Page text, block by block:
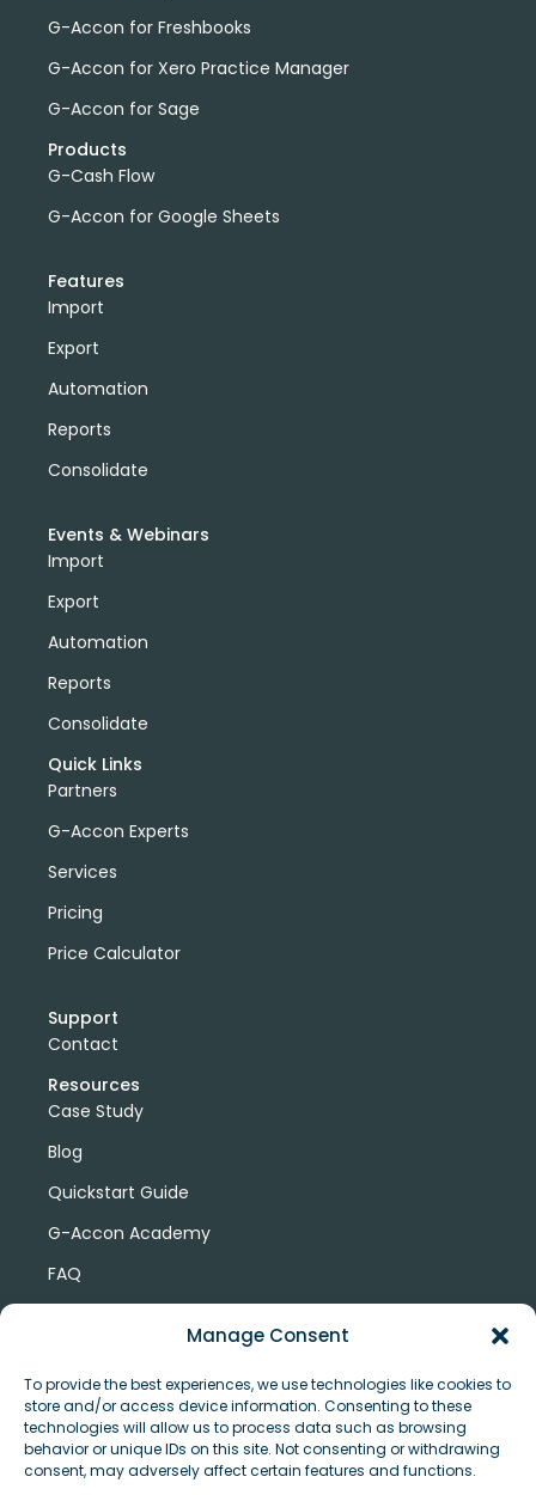
Manage Consent
To provide the best experiences, we use technologies like cookies to
store and/or access device information. Consenting to these
technologies will allow us to process data such as browsing
behavior or unique IDs on this site. Not consenting or withdrawing
consent, may adversely affect certain features and functions.
G-Accon for Freshbooks
G-Accon for Xero Practice Manager
G-Accon for Sage
Products
G-Cash Flow
G-Accon for Google Sheets
Features
Import
Export
Automation
Reports
Consolidate
Events & Webinars
Import
Export
Automation
Reports
Consolidate
Quick Links
Partners
G-Accon Experts
Services
Pricing
Price Calculator
Support
Contact
Resources
Case Study
Blog
Quickstart Guide
G-Accon Academy
FAQ
© Copyright 2026 G-Accon